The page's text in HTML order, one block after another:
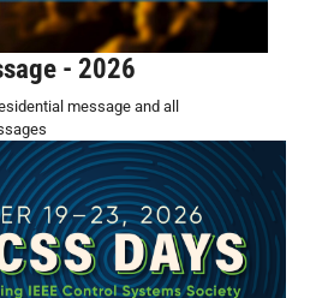
- 2026
message and all